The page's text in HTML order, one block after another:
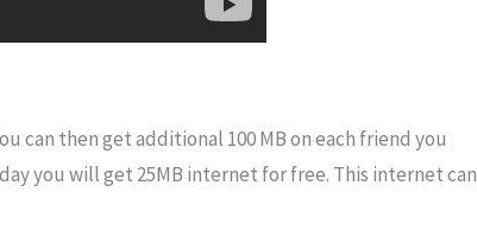
can then get additional 100 MB on each friend you
you will get 25MB internet for free. This internet can